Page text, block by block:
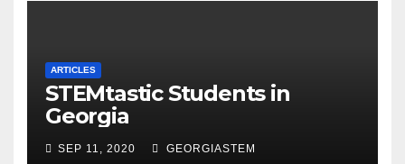
ARTICLES
STEMtastic Students in
Georgia
SEP 11, 2020 GEORGIASTEM